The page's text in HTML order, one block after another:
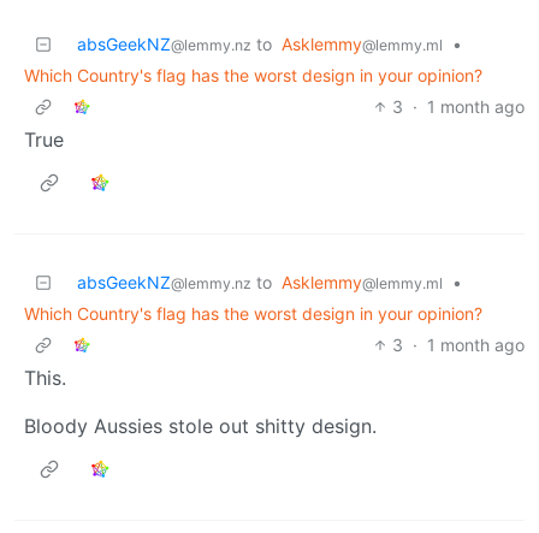
absGeekNZ@lemmy.nz to Asklemmy@lemmy.ml
•
Which Country's flag has the worst design in your opinion?
3 · 1 month ago
True
absGeekNZ@lemmy.nz to Asklemmy@lemmy.ml
•
Which Country's flag has the worst design in your opinion?
3 · 1 month ago
This.
Bloody Aussies stole out shitty design.